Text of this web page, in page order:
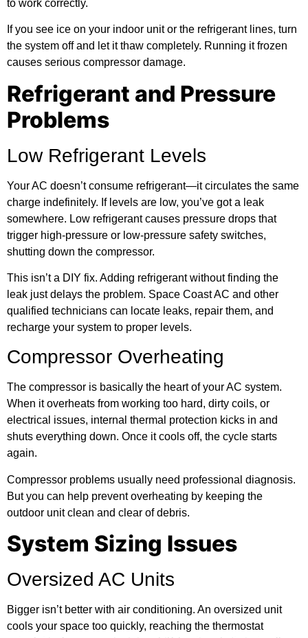
to work correctly.
If you see ice on your indoor unit or the refrigerant lines, turn
the system off and let it thaw completely. Running it frozen
causes serious compressor damage.
Refrigerant and Pressure
Problems
Low Refrigerant Levels
Your AC doesn’t consume refrigerant—it circulates the same
charge indefinitely. If levels are low, you’ve got a leak
somewhere. Low refrigerant causes pressure drops that
trigger high-pressure or low-pressure safety switches,
shutting down the compressor.
This isn’t a DIY fix. Adding refrigerant without finding the
leak just delays the problem. Space Coast AC and other
qualified technicians can locate leaks, repair them, and
recharge your system to proper levels.
Compressor Overheating
The compressor is basically the heart of your AC system.
When it overheats from working too hard, dirty coils, or
electrical issues, internal thermal protection kicks in and
shuts everything down. Once it cools off, the cycle starts
again.
Compressor problems usually need professional diagnosis.
But you can help prevent overheating by keeping the
outdoor unit clean and clear of debris.
System Sizing Issues
Oversized AC Units
Bigger isn’t better with air conditioning. An oversized unit
cools your space too quickly, reaching the thermostat